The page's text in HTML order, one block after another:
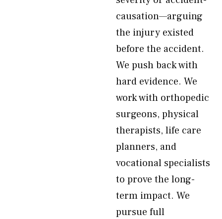
causation—arguing
the injury existed
before the accident.
We push back with
hard evidence. We
work with orthopedic
surgeons, physical
therapists, life care
planners, and
vocational specialists
to prove the long-
term impact. We
pursue full